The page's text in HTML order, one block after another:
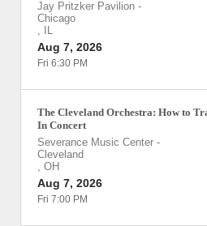
Jay Pritzker Pavilion -
Chicago
,
IL
Aug 7, 2026
Fri 6:30 PM
The Cleveland Orchestra: How to
In Concert
Severance Music Center -
Cleveland
, OH
Aug 7, 2026
Fri 7:00 PM